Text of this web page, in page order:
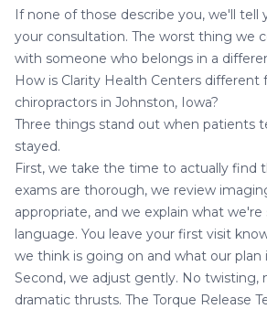
If none of those describe you, we'll tell
your consultation. The worst thing we
with someone who belongs in a
How is Clarity Health Centers different
chiropractors in Johnston, Iowa?
Three things stand out when patients
stayed.
First, we take the time to actually find
exams are thorough, we review
appropriate, and we explain what we're
language. You leave your first visit
we think is going on and what our plan
Second, we adjust gently. No twisting,
dramatic thrusts. The Torque Release